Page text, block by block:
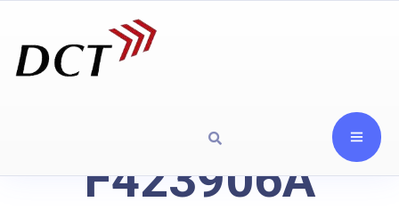
F423906A